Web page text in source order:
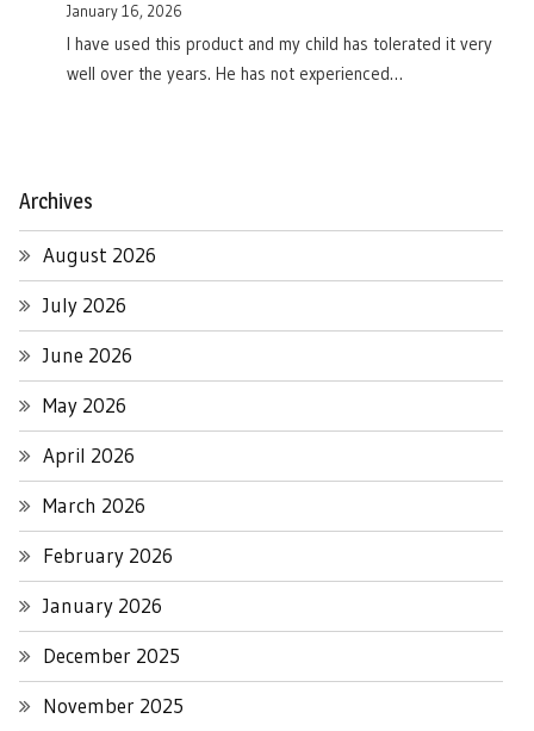
January 16, 2026
I have used this product and my child has tolerated it very
well over the years. He has not experienced…
Archives
August 2026
July 2026
June 2026
May 2026
April 2026
March 2026
February 2026
January 2026
December 2025
November 2025